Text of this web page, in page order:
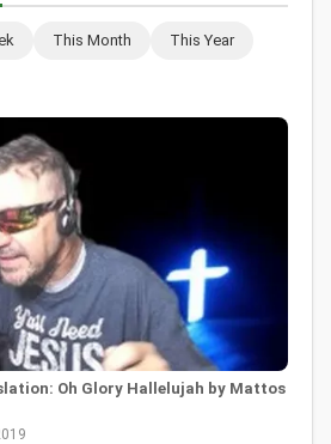
This Month This Year
Oh Glory Hallelujah by Mattos